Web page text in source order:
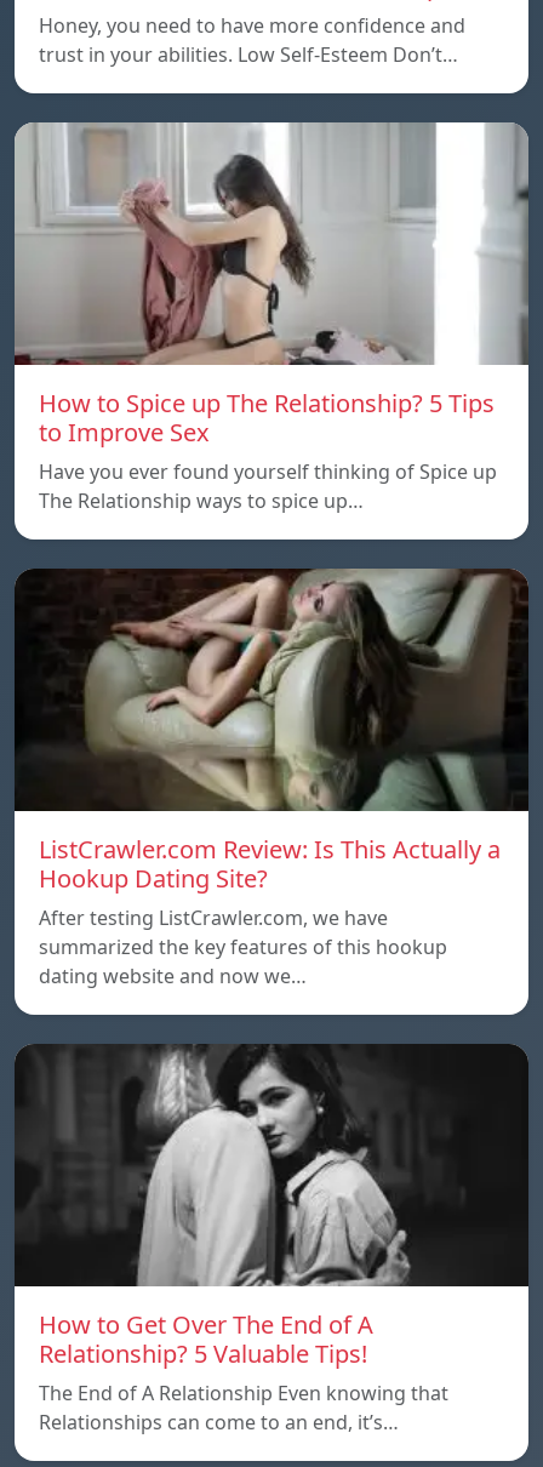
Honey, you need to have more confidence and
trust in your abilities. Low Self-Esteem Don’t…
How to Spice up The Relationship? 5 Tips
to Improve Sex
Have you ever found yourself thinking of Spice up
The Relationship ways to spice up…
ListCrawler.com Review: Is This Actually a
Hookup Dating Site?
After testing ListCrawler.com, we have
summarized the key features of this hookup
dating website and now we…
How to Get Over The End of A
Relationship? 5 Valuable Tips!
The End of A Relationship Even knowing that
Relationships can come to an end, it’s…